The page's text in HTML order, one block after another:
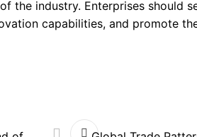
the industry. Enterprises should
capabilities, and promote